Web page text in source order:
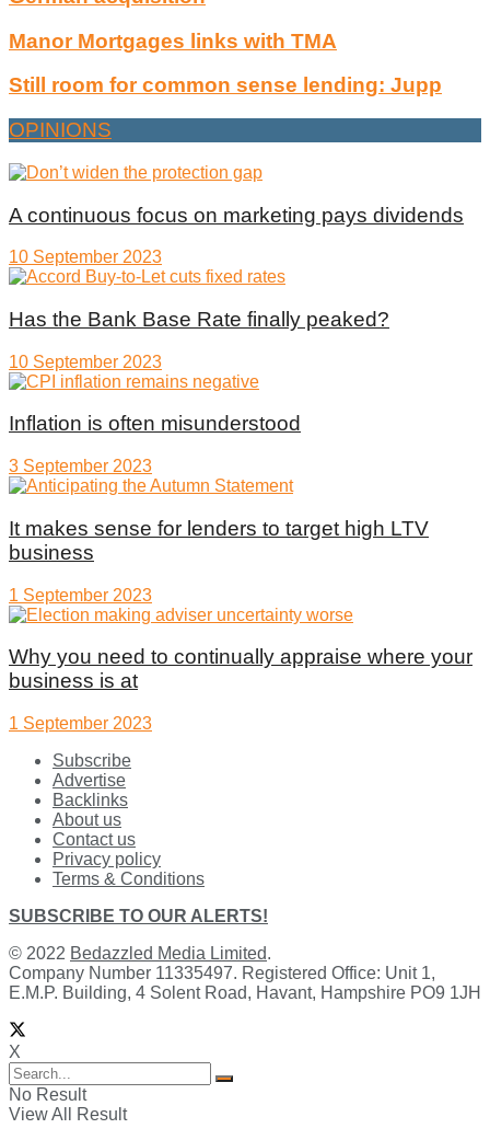
Manor Mortgages links with TMA
Still room for common sense lending: Jupp
OPINIONS
A continuous focus on marketing pays dividends
10 September 2023
Has the Bank Base Rate finally peaked?
10 September 2023
Inflation is often misunderstood
3 September 2023
It makes sense for lenders to target high LTV
business
1 September 2023
Why you need to continually appraise where your
business is at
1 September 2023
Subscribe
Advertise
Backlinks
About us
Contact us
Privacy policy
Terms & Conditions
SUBSCRIBE TO OUR ALERTS!
© 2022 Bedazzled Media Limited.
Company Number 11335497. Registered Office: Unit 1,
E.M.P. Building, 4 Solent Road, Havant, Hampshire PO9 1JH
X
No Result
View All Result